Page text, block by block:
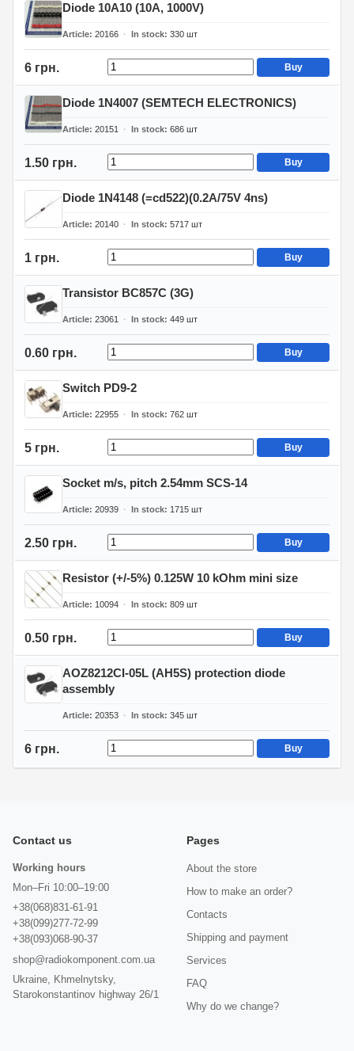
Diode 10A10 (10A, 1000V)
Article 20166 In stock 330 шт
6 грн. Buy
Diode 1N4007 (SEMTECH ELECTRONICS)
Article 20151 In stock 686 шт
1.50 грн. Buy
Diode 1N4148 (=cd522)(0.2A/75V 4ns)
Article 20140 In stock 5717 шт
1 грн. Buy
Transistor BC857C (3G)
Article 23061 In stock 449 шт
0.60 грн. Buy
Switch PD9-2
Article 22955 In stock 762 шт
5 грн. Buy
Socket m/s, pitch 2.54mm SCS-14
Article 20939 In stock 1715 шт
2.50 грн. Buy
Resistor (+/-5%) 0.125W 10 kOhm mini size
Article 10094 In stock 809 шт
0.50 грн. Buy
AOZ8212CI-05L (AH5S) protection diode
assembly
Article 20353 In stock 345 шт
6 грн. Buy
Contact us
Working hours
Mon–Fri 10:00–19:00
+38(068)831-61-91
+38(099)277-72-99
+38(093)068-90-37
shop@radiokomponent.com.ua
Ukraine, Khmelnytsky,
Starokonstantinov highway 26/1
Pages
About the store
How to make an order?
Contacts
Shipping and payment
Services
FAQ
Why do we change?